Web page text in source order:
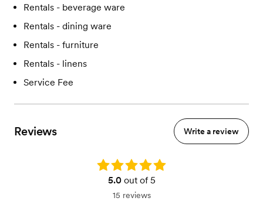
Rentals - beverage ware
Rentals - dining ware
Rentals - furniture
Rentals - linens
Service Fee
Reviews Write a review
Rating: 5.0
5.0out of 5
15 reviews